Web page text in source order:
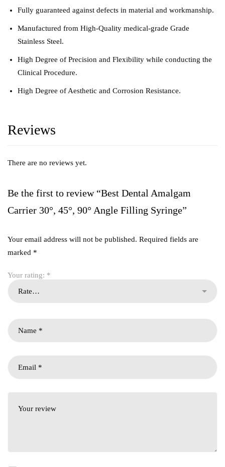
Fully guaranteed against defects in material and workmanship.
Manufactured from High-Quality medical-grade Grade
Stainless Steel.
High Degree of Precision and Flexibility while conducting the
Clinical Procedure.
High Degree of Aesthetic and Corrosion Resistance.
Reviews
There are no reviews yet.
Be the first to review “Best Dental Amalgam
Carrier 30°, 45°, 90° Angle Filling Syringe”
Your email address will not be published. Required fields are
marked *
Your rating: *